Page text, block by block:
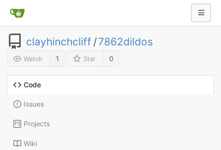
clayhinchcliff /7862dildos
Watch 1 Star 0
Code
Issues
Projects
Wiki